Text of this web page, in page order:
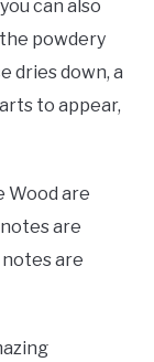
can also
powdery
dries down, a
to appear,
Wood are
are
are